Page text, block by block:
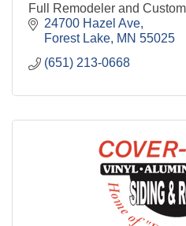
Full Remodeler and
24700 Hazel Ave
Forest Lake MN 55025
(651) 213-0668